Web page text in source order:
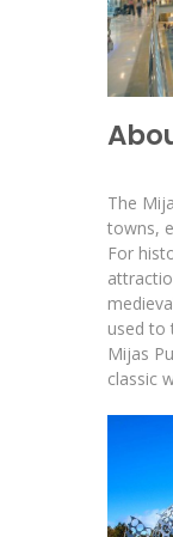
The
towns,
For
used to
Mijas
classic